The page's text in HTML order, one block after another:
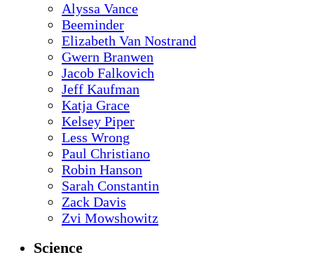
Alyssa Vance
Beeminder
Elizabeth Van Nostrand
Gwern Branwen
Jacob Falkovich
Jeff Kaufman
Katja Grace
Kelsey Piper
Less Wrong
Paul Christiano
Robin Hanson
Sarah Constantin
Zack Davis
Zvi Mowshowitz
Science